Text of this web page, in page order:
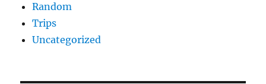
Random
Trips
Uncategorized